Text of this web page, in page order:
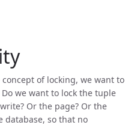
of locking, we want to
we want to lock the tuple
Or the page? Or the
database, so that no